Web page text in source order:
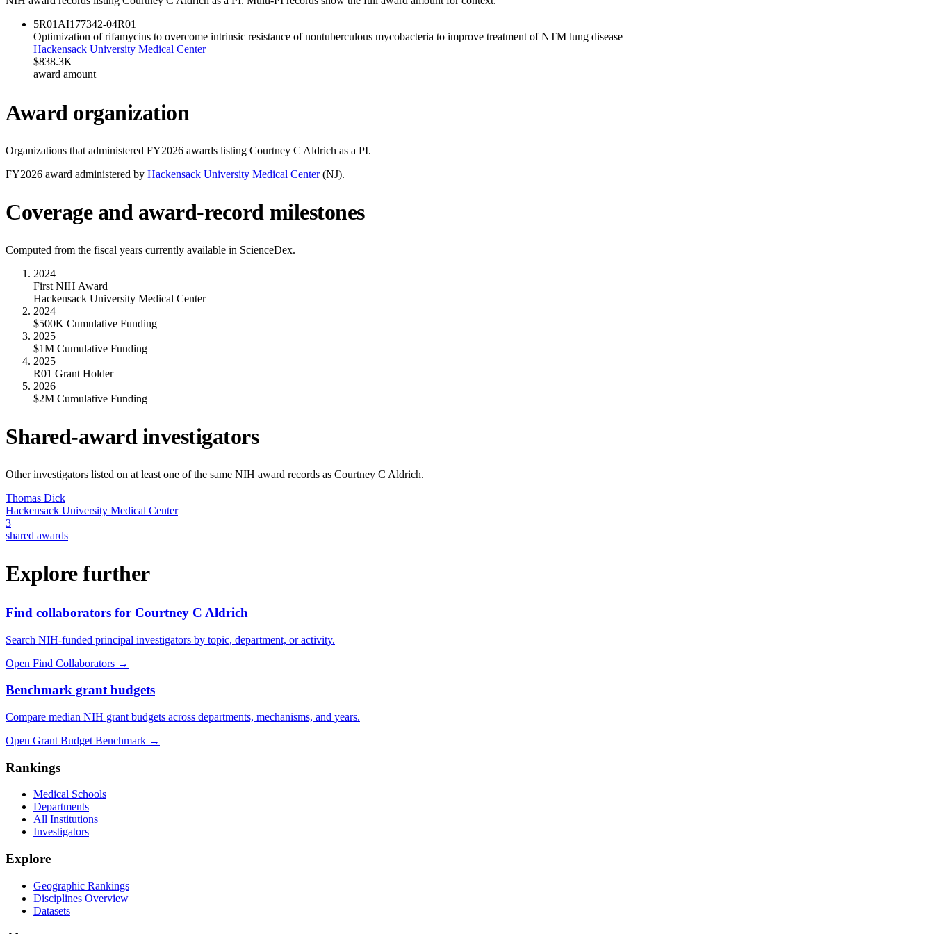
5R01AI177342-04R01
Optimization of rifamycins to overcome intrinsic resistance of nontuberculous mycobacteria to improve treatment of NTM lung disease
Hackensack University Medical Center
$838.3K
award amount
Award organization
Organizations that administered FY2026 awards listing Courtney C Aldrich as a PI.
FY2026 award administered by Hackensack University Medical Center (NJ).
Coverage and award-record milestones
Computed from the fiscal years currently available in ScienceDex.
2024
First NIH Award
Hackensack University Medical Center
2024
$500K Cumulative Funding
2025
$1M Cumulative Funding
2025
R01 Grant Holder
2026
$2M Cumulative Funding
Shared-award investigators
Other investigators listed on at least one of the same NIH award records as Courtney C Aldrich.
Thomas Dick
Hackensack University Medical Center
3
shared awards
Explore further
Find collaborators for Courtney C Aldrich
Search NIH-funded principal investigators by topic, department, or activity.
Open Find Collaborators →
Benchmark grant budgets
Compare median NIH grant budgets across departments, mechanisms, and years.
Open Grant Budget Benchmark →
Rankings
Medical Schools
Departments
All Institutions
Investigators
Explore
Geographic Rankings
Disciplines Overview
Datasets